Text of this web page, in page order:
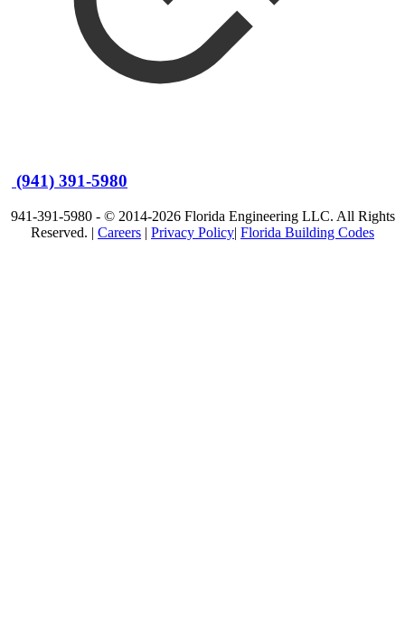
(941) 391-5980
941-391-5980 - © 2014-2026 Florida Engineering LLC. All Rights
Reserved. | Careers | Privacy Policy| Florida Building Codes